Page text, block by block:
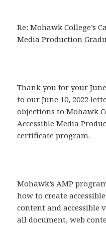
Re: Mohawk College’s
Media Production
Thank you for your
to our June 10, 2022
objections to Mohawk
Accessible Media
certificate program.
Mohawk’s AMP
how to create
content and accessible
all document, web